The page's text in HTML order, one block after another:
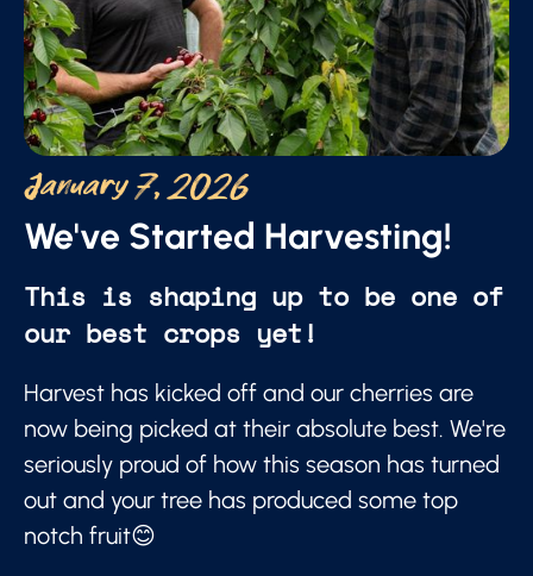
January 7, 2026
We've Started Harvesting!
This is shaping up to be one of
our best crops yet!
Harvest has kicked off and our cherries are
now being picked at their absolute best. We're
seriously proud of how this season has turned
out and your tree has produced some top
notch fruit😊